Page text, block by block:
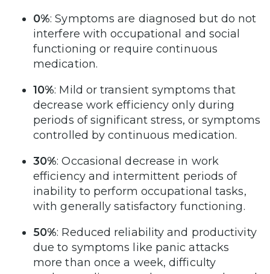
0%: Symptoms are diagnosed but do not
interfere with occupational and social
functioning or require continuous
medication.
10%: Mild or transient symptoms that
decrease work efficiency only during
periods of significant stress, or symptoms
controlled by continuous medication.
30%: Occasional decrease in work
efficiency and intermittent periods of
inability to perform occupational tasks,
with generally satisfactory functioning.
50%: Reduced reliability and productivity
due to symptoms like panic attacks
more than once a week, difficulty